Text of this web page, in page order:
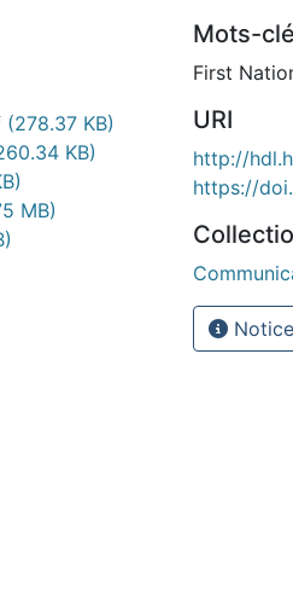
(278.37 KB)
KB)
MB)
Mots-
First
URI
http://
https://